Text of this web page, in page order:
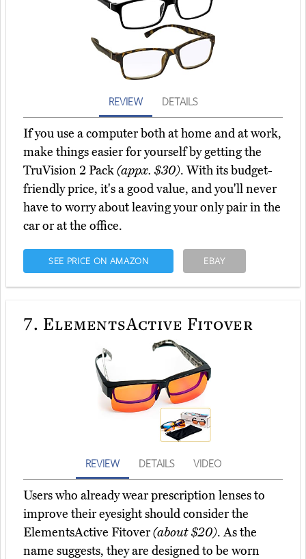
REVIEW DETAILS
If you use a computer both at home and at work,
make things easier for yourself by getting the
TruVision 2 Pack(appx. $30). With its budget-
friendly price, it's a good value, and you'll never
have to worry about leaving your only pair in the
car or at the office.
SEE PRICE ON AMAZON EBAY
7. ElementsActive Fitover
REVIEW DETAILS VIDEO
Users who already wear prescription lenses to
improve their eyesight should consider the
ElementsActive Fitover(about $20). As the
name suggests, they are designed to be worn